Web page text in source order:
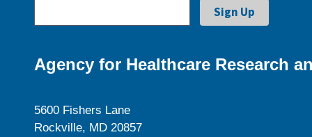
Agency for Healthcare Research
5600 Fishers Lane
Rockville, MD 20857